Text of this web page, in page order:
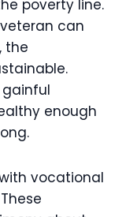
poverty line.
can
the
enough
vocational